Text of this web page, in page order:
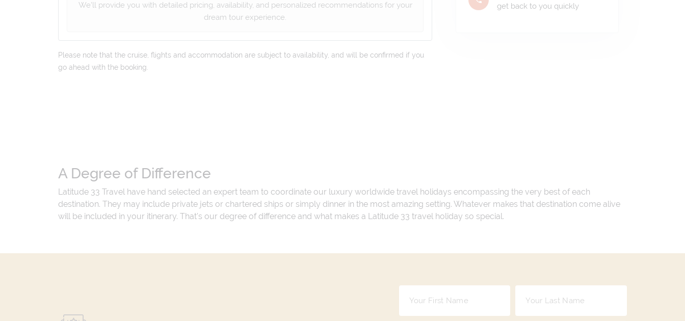
We'll provide you with detailed pricing, availability, and personalized recommendations for your
dream tour experience.
Please note that the cruise, flights and accommodation are subject to availability, and will be confirmed if you
go ahead with the booking.
get back to you quickly
A Degree of Difference
Latitude 33 Travel have hand selected an expert team to coordinate our luxury worldwide travel holidays encompassing the very best of each
destination. They may include private jets or chartered ships or simply dinner in the most amazing setting. Whatever makes that destination come alive
will be included in your itinerary. That's our degree of difference and what makes a Latitude 33 travel holiday so special.